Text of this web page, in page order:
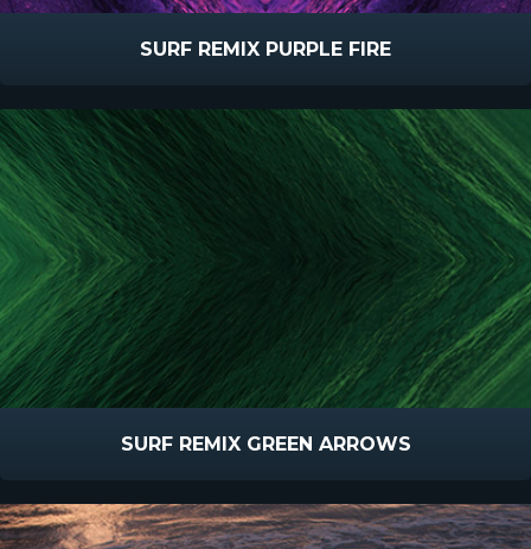
SURF REMIX PURPLE FIRE
SURF REMIX GREEN ARROWS